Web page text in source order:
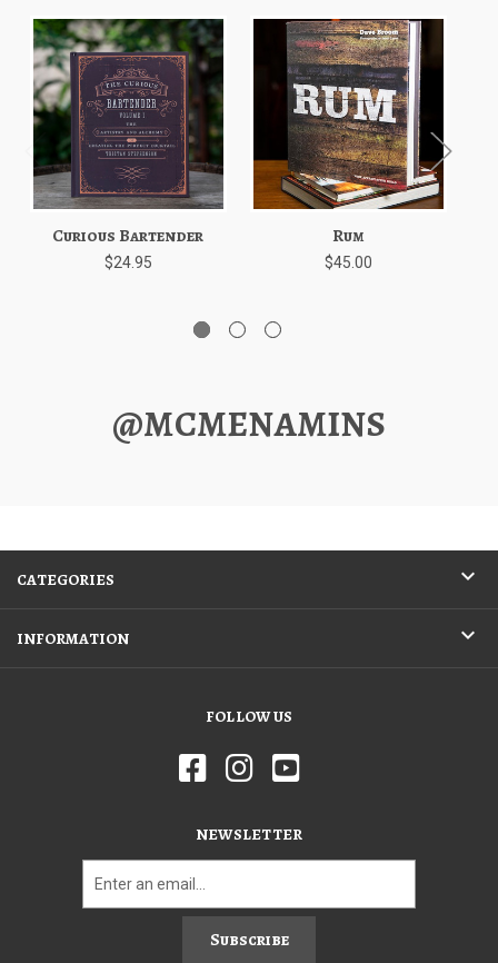
Curious Bartender
$24.95
Rum
$45.00
@MCMENAMINS
CATEGORIES
INFORMATION
FOLLOW US
NEWSLETTER
Subscribe